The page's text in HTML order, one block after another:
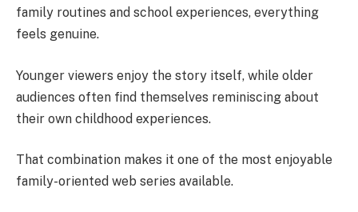
family routines and school experiences, everything
feels genuine.
Younger viewers enjoy the story itself, while older
audiences often find themselves reminiscing about
their own childhood experiences.
That combination makes it one of the most enjoyable
family-oriented web series available.